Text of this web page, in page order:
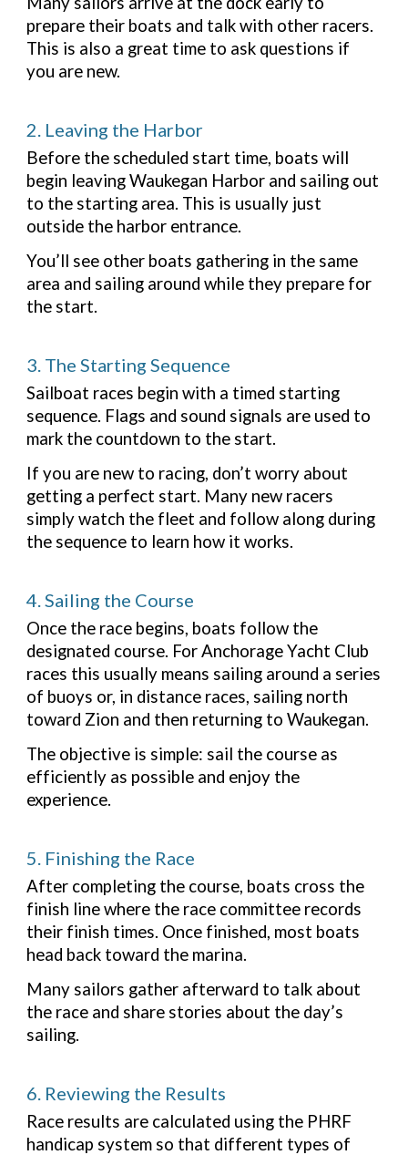
prepare their boats and talk with other racers.
This is also a great time to ask questions if
you are new.
2. Leaving the Harbor
Before the scheduled start time, boats will
begin leaving Waukegan Harbor and sailing out
to the starting area. This is usually just
outside the harbor entrance.
You’ll see other boats gathering in the same
area and sailing around while they prepare for
the start.
3. The Starting Sequence
Sailboat races begin with a timed starting
sequence. Flags and sound signals are used to
mark the countdown to the start.
If you are new to racing, don’t worry about
getting a perfect start. Many new racers
simply watch the fleet and follow along during
the sequence to learn how it works.
4. Sailing the Course
Once the race begins, boats follow the
designated course. For Anchorage Yacht Club
races this usually means sailing around a series
of buoys or, in distance races, sailing north
toward Zion and then returning to Waukegan.
The objective is simple: sail the course as
efficiently as possible and enjoy the
experience.
5. Finishing the Race
After completing the course, boats cross the
finish line where the race committee records
their finish times. Once finished, most boats
head back toward the marina.
Many sailors gather afterward to talk about
the race and share stories about the day’s
sailing.
6. Reviewing the Results
Race results are calculated using the PHRF
handicap system so that different types of